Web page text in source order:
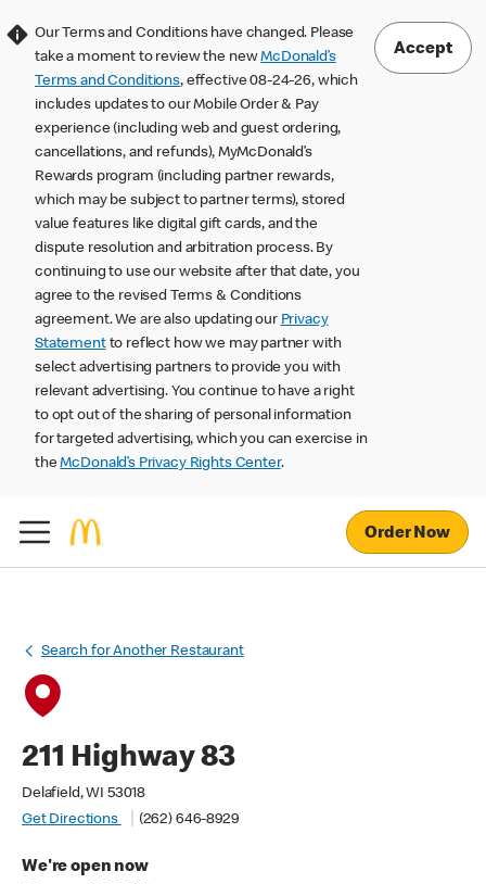
Our Terms and Conditions have changed. Please
take a moment to review the newMcDonald’s
Terms and Conditions, effective 08-24-26, which
includes updates to our Mobile Order & Pay
experience (including web and guest ordering,
cancellations, and refunds), MyMcDonald’s
Rewards program (including partner rewards,
which may be subject to partner terms), stored
value features like digital gift cards, and the
dispute resolution and arbitration process. By
continuing to use our website after that date, you
agree to the revised Terms & Conditions
agreement. We are also updating our Privacy
Statementto reflect how we may partner with
select advertising partners to provide you with
relevant advertising. You continue to have a right
to opt out of the sharing of personal information
for targeted advertising, which you can exercise in
theMcDonald’s Privacy Rights Center.
Accept
Order Now
Search for Another Restaurant
211 Highway 83
Delafield, WI 53018
Get Directions
(262) 646-8929
We're open now